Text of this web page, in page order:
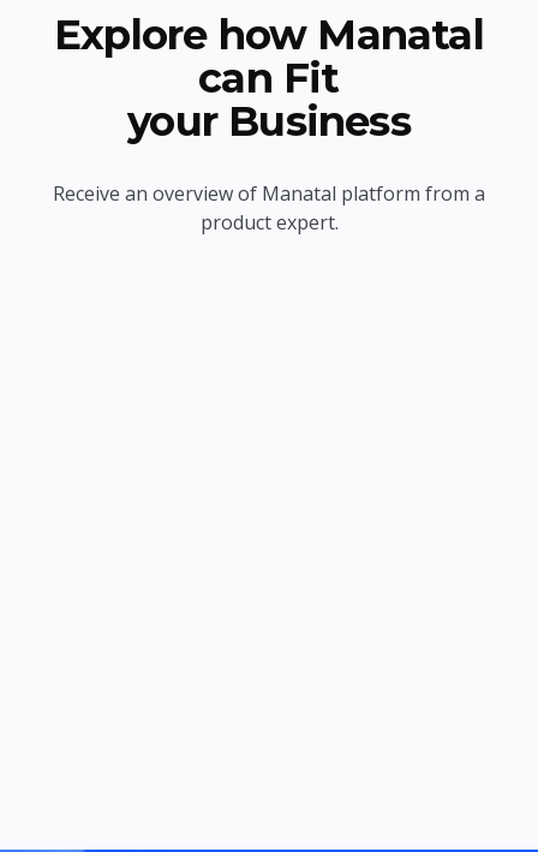
Explore how Manatal
can Fit
your Business
Receive an overview of Manatal platform from a
product expert.